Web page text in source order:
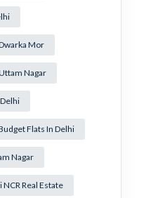
Mor
Nagar
Flats In Delhi
Nagar
NCR Real Estate